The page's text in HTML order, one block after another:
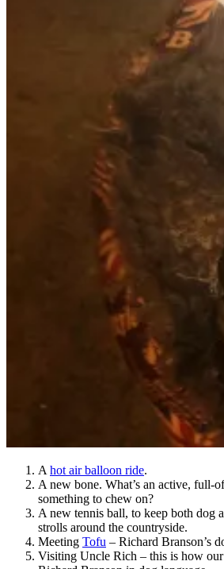
A hot air balloon ride.
A new bone. What’s an active, full-
something to chew on?
A new tennis ball, to keep both dog
strolls around the countryside.
Meeting Tofu – Richard Branson’s
Visiting Uncle Rich – this is how